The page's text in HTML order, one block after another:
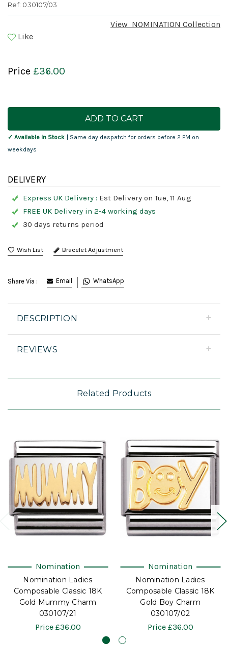
Ref: 030107/03
View NOMINATION Collection
Like
Price £36.00
Current
✓ Available in Stock
| Same day despatch for orders before 2 PM on
weekdays
DELIVERY
Express UK Delivery : Est Delivery on Tue, 11 Aug
FREE UK Delivery in 2-4 working days
30 days returns period
Bracelet Adjustment
Share Via : Email WhatsApp
DESCRIPTION
REVIEWS
Related Products
Nomination
Nomination Ladies
Composable Classic 18K
Gold Mummy Charm
030107/21
Price £36.00
Nomination
Nomination Ladies
Composable Classic 18K
Gold Boy Charm
030107/02
Price £36.00